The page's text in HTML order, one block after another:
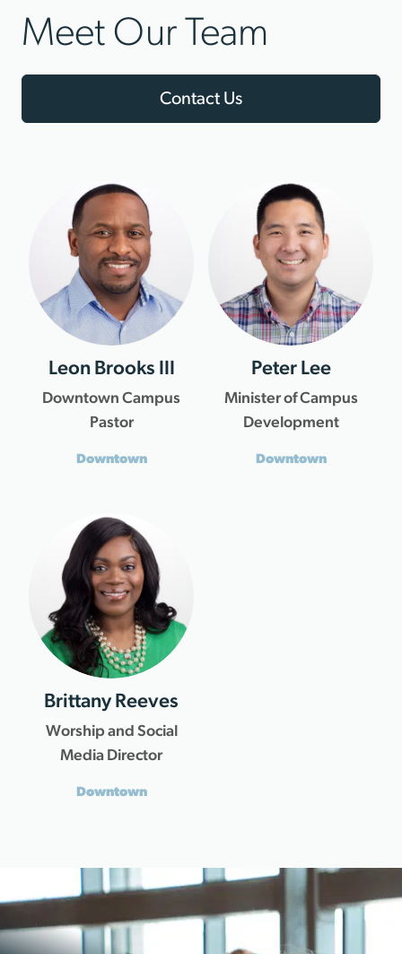
Meet Our Team
Contact Us
Leon Brooks III
Downtown Campus
Pastor
Downtown
Peter Lee
Minister of Campus
Development
Downtown
Brittany Reeves
Worship and Social
Media Director
Downtown